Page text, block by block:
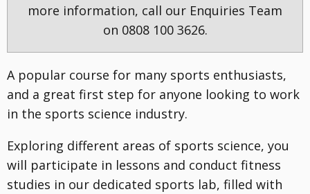
more information, call our Enquiries Team
on 0808 100 3626.
A popular course for many sports enthusiasts,
and a great first step for anyone looking to work
in the sports science industry.
Exploring different areas of sports science, you
will participate in lessons and conduct fitness
studies in our dedicated sports lab, filled with